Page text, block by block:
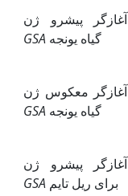
آغازگر پیشرو ژن
GSA گیاه یونجه
آغازگر معکوس ژن
GSA گیاه یونجه
آغازگر پیشرو ژن
GSA برای ریل تایم